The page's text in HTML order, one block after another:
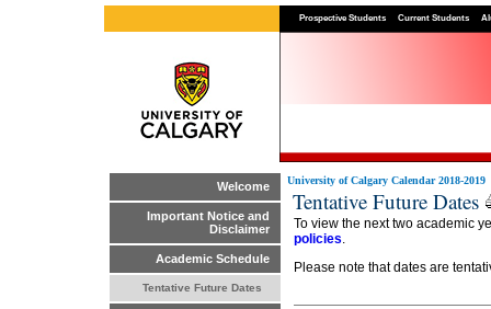
Prospective Students Current Students
Welcome
Important Notice and
Disclaimer
Academic Schedule
Tentative Future Dates
University of Calgary Calendar 2018-2019
Tentative Future Dates
To view the next two academic
policies.
Please note that dates are